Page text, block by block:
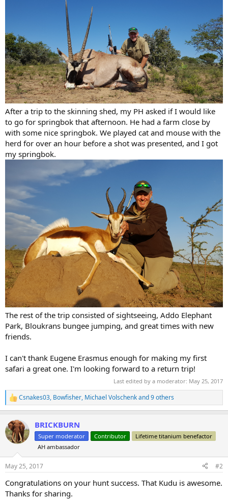
After a trip to the skinning shed, my PH asked if I would like
to go for springbok that afternoon. He had a farm close by
with some nice springbok. We played cat and mouse with the
herd for over an hour before a shot was presented, and I got
my springbok.
The rest of the trip consisted of sightseeing, Addo Elephant
Park, Bloukrans bungee jumping, and great times with new
friends.
I can't thank Eugene Erasmus enough for making my first
safari a great one. I'm looking forward to a return trip!
Last edited by a moderator: May 25, 2017
R
e
c
t
i
n
s
:
Csnakes03, Bowfisher, Michael Volschenkand 9 others
BRICKBURN
Super moderator Contributor
Lifetime titanium benefactor
AH ambassador
May 25, 2017 #2
Congratulations on your hunt success. That Kudu is awesome.
Thanks for sharing.